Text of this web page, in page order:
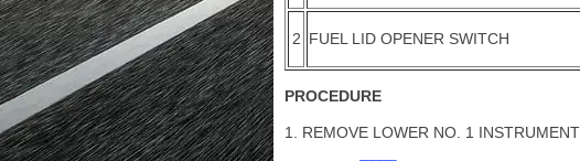
2 FUEL LID OPENER SWITCH
PROCEDURE
1. REMOVE LOWER NO. 1